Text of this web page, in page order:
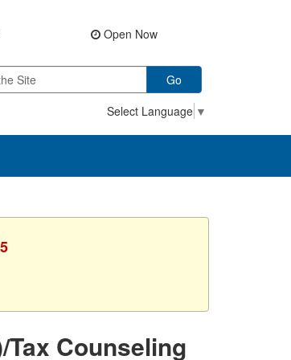
Open Now
Go
Select Language ▼
Counseling